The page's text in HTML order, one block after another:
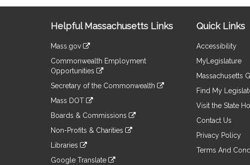
Information
Helpful Massachusetts Links
Mass.gov
to
an
external
Commonwealth Employment
Opportunities
to
an
site
Secretary of the Commonwealth
to
an
site
Mass DOT
to
an
site
Boards & Commissions
to
an
Non-Profits & Charities
to
an
Libraries
Google Translate
Quick Links
Accessibility
MyLegislature
Massachusetts
Find My
Visit the State
Contact Us
Privacy Policy
Terms And